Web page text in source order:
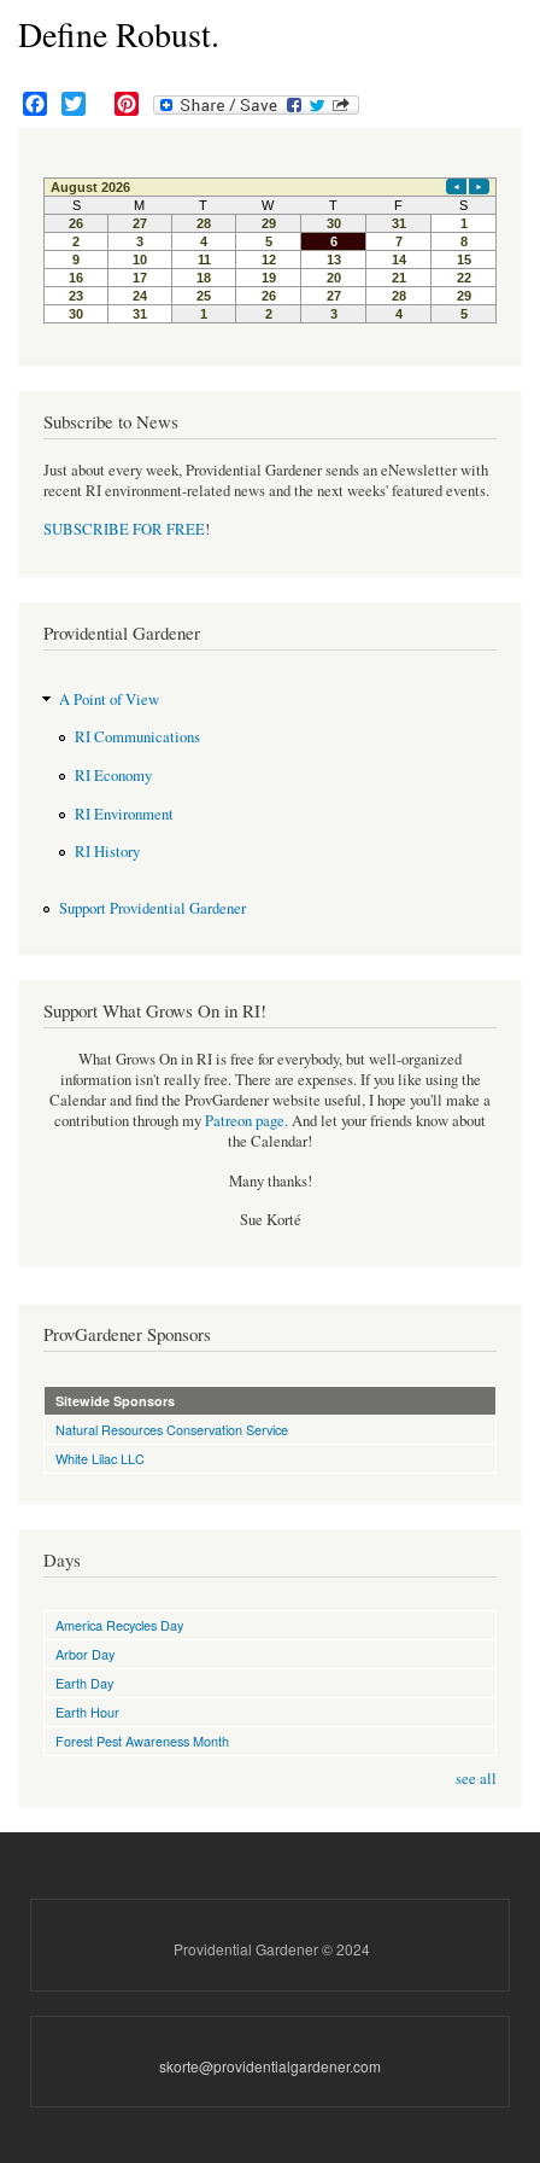
Define Robust.
e
b
o
o
k
t
t
e
r
t
e
r
e
s
t
Subscribe to News
Just about every week, Providential Gardener sends an eNewsletter with
recent RI environment-related news and the next weeks' featured events.
SUBSCRIBE FOR FREE!
Providential Gardener
A Point of View
RI Communications
RI Economy
RI Environment
RI History
Support Providential Gardener
Support What Grows On in RI!
What Grows On in RI is free for everybody, but well-organized
information isn't really free. There are expenses. If you like using the
Calendar and find the ProvGardener website useful, I hope you'll make a
contribution through myPatreon page.And let your friends know about
the Calendar!
Many thanks!
Sue Korté
ProvGardener Sponsors
Sitewide Sponsors
Natural Resources Conservation Service
White Lilac LLC
Days
America Recycles Day
Arbor Day
Earth Day
Earth Hour
Forest Pest Awareness Month
see all
Providential Gardener © 2024
skorte@providentialgardener.com